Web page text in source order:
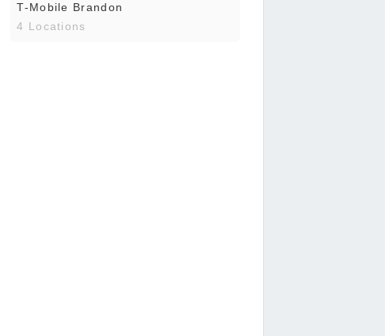
T-Mobile Brandon
4 Locations